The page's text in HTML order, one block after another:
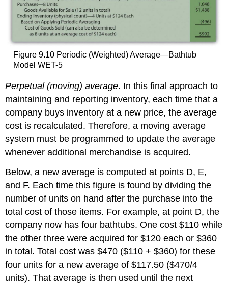
Figure 9.10 Periodic (Weighted) Average—Bathtub
Model WET-5
Perpetual (moving) average. In this final approach to
maintaining and reporting inventory, each time that a
company buys inventory at a new price, the average
cost is recalculated. Therefore, a moving average
system must be programmed to update the average
whenever additional merchandise is acquired.
Below, a new average is computed at points D, E,
and F. Each time this figure is found by dividing the
number of units on hand after the purchase into the
total cost of those items. For example, at point D, the
company now has four bathtubs. One cost $110 while
the other three were acquired for $120 each or $360
in total. Total cost was $470 ($110 + $360) for these
four units for a new average of $117.50 ($470/4
units). That average is then used until the next